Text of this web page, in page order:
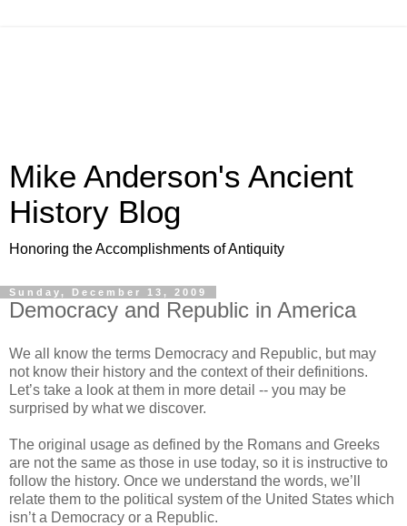
Mike Anderson's Ancient
History Blog
Honoring the Accomplishments of Antiquity
Sunday, December 13, 2009
Democracy and Republic in America
We all know the terms Democracy and Republic, but may
not know their history and the context of their definitions.
Let’s take a look at them in more detail -- you may be
surprised by what we discover.
The original usage as defined by the Romans and Greeks
are not the same as those in use today, so it is instructive to
follow the history. Once we understand the words, we’ll
relate them to the political system of the United States which
isn’t a Democracy or a Republic.